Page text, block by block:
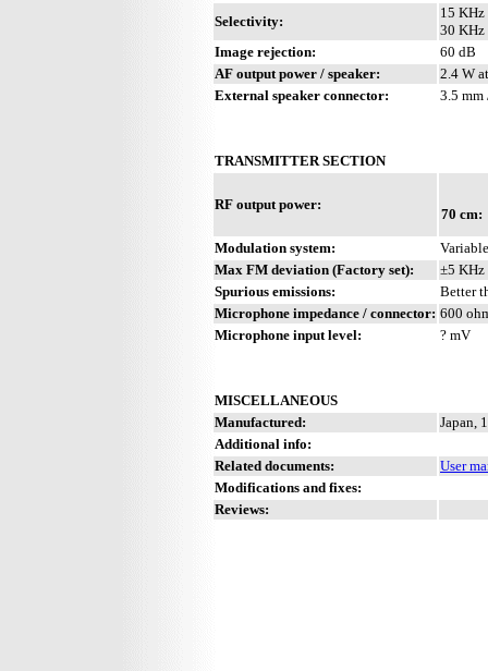
Selectivity:
15
30 KHz
Image rejection:
60 dB
AF output power / speaker:
2.4 W
External speaker connector:
3.5 mm
TRANSMITTER SECTION
RF output power:
70 cm:
Modulation system:
Max FM deviation (Factory set):
±5 KHz
Spurious emissions:
Better
Microphone impedance / connector: 600
Microphone input level:
? mV
MISCELLANEOUS
Manufactured:
Japan,
Additional info:
Related documents:
User
Modifications and fixes:
Reviews: